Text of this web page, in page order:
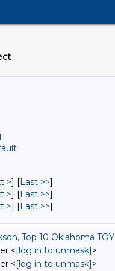
>] [Last >>]
>] [Last >>]
>] [Last >>]
Top 10 Oklahoma TOY
<[log in to unmask]>
<[log in to unmask]>